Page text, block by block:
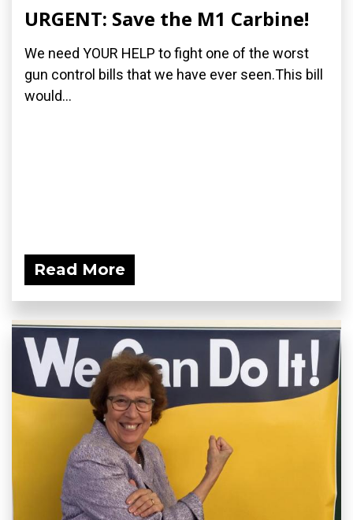
URGENT: Save the M1 Carbine!
We need YOUR HELP to fight one of the worst
gun control bills that we have ever seen.This bill
would...
Read More